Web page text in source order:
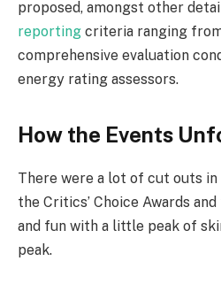
proposed, amongst other
reporting criteria ranging
comprehensive evaluation
energy rating assessors.
How the Events
There were a lot of cut outs
the Critics’ Choice Awards
and fun with a little peak of
peak.